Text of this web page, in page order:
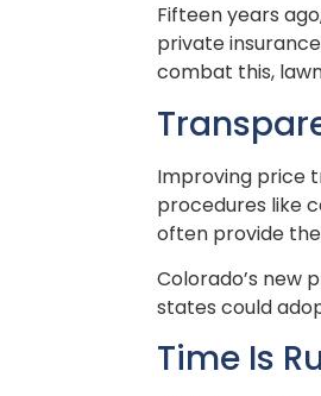
Fifteen years
private
combat this,
Improving price
procedures like
often provide
Colorado’s new
states could
Time Is